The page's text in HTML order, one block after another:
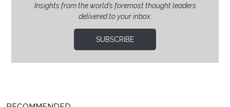
Insights from the world’s foremost thought leaders
delivered to your inbox.
SUBSCRIBE